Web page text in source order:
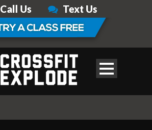
Call Us Text Us